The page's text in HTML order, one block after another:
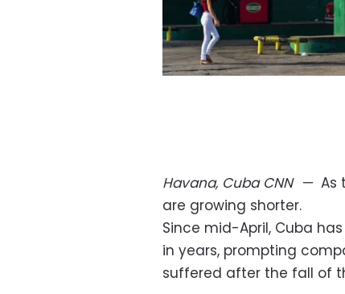
Havana, Cuba CNN— As
are growing shorter.
Since mid-April, Cuba
in years, prompting
suffered after the fall of